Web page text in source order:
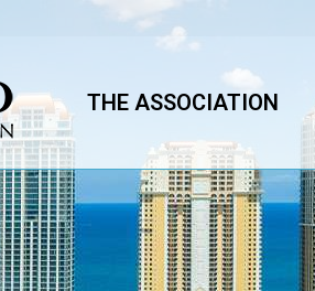
THE ASSOCIATION